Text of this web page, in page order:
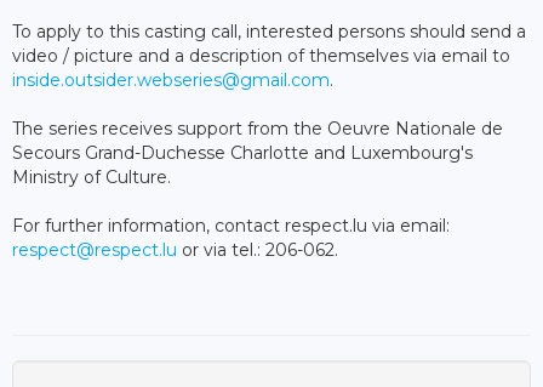
To apply to this casting call, interested persons should send a
video / picture and a description of themselves via email to
inside.outsider.webseries@gmail.com.
The series receives support from the Oeuvre Nationale de
Secours Grand-Duchesse Charlotte and Luxembourg's
Ministry of Culture.
For further information, contact respect.lu via email:
respect@respect.lu or via tel.: 206-062.